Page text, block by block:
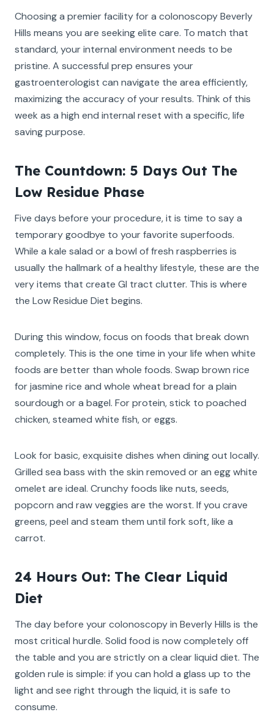
Choosing a premier facility for a colonoscopy Beverly
Hills means you are seeking elite care. To match that
standard, your internal environment needs to be
pristine. A successful prep ensures your
gastroenterologist can navigate the area efficiently,
maximizing the accuracy of your results. Think of this
week as a high end internal reset with a specific, life
saving purpose.
The Countdown: 5 Days Out The
Low Residue Phase
Five days before your procedure, it is time to say a
temporary goodbye to your favorite superfoods.
While a kale salad or a bowl of fresh raspberries is
usually the hallmark of a healthy lifestyle, these are the
very items that create GI tract clutter. This is where
the Low Residue Diet begins.
During this window, focus on foods that break down
completely. This is the one time in your life when white
foods are better than whole foods. Swap brown rice
for jasmine rice and whole wheat bread for a plain
sourdough or a bagel. For protein, stick to poached
chicken, steamed white fish, or eggs.
Look for basic, exquisite dishes when dining out locally.
Grilled sea bass with the skin removed or an egg white
omelet are ideal. Crunchy foods like nuts, seeds,
popcorn and raw veggies are the worst. If you crave
greens, peel and steam them until fork soft, like a
carrot.
24 Hours Out: The Clear Liquid
Diet
The day before your colonoscopy in Beverly Hills is the
most critical hurdle. Solid food is now completely off
the table and you are strictly on a clear liquid diet. The
golden rule is simple: if you can hold a glass up to the
light and see right through the liquid, it is safe to
consume.